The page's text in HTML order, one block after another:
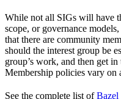
While not all SIGs will have
scope, or governance
that there are community
should the interest group be
group’s work, and then get
Membership policies vary on
See the complete list ofBazel